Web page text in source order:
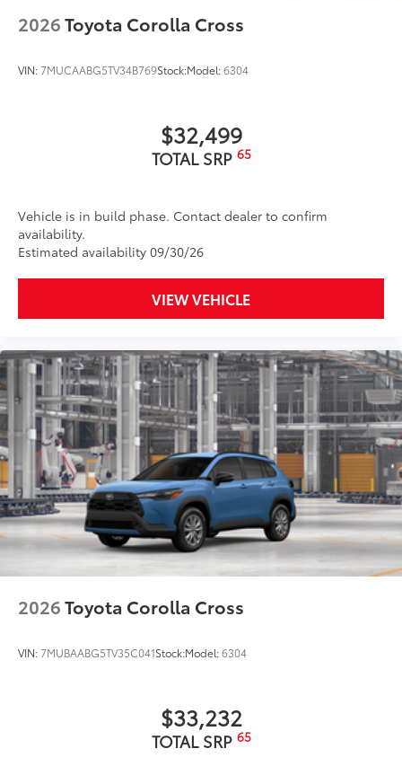
LED fog lights
Premium LED combination taillights
Black-painted roof rails
2026Toyota Corolla Cross
VIN:7MUCAABG5TV34B769Stock:Model:6304
$32,499
TOTAL SRP 65
Vehicle is in build phase. Contact dealer to confirm
availability.
Estimated availability 09/30/26
VIEW VEHICLE
2026Toyota Corolla Cross
VIN:7MUBAABG5TV35C041Stock:Model:6304
$33,232
TOTAL SRP 65